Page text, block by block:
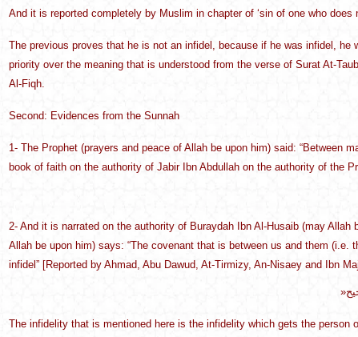
And it is reported completely by Muslim in chapter of ‘sin of one who does
The previous proves that he is not an infidel, because if he was infidel,
priority over the meaning that is understood from the verse of Surat At-
Al-Fiqh.
Second: Evidences from the Sunnah
1- The Prophet (prayers and peace of Allah be upon him) said: “Between
book of faith on the authority of Jabir Ibn Abdullah on the authority of the
2- And it is narrated on the authority of Buraydah Ibn Al-Husaib (may
Allah be upon him) says: “The covenant that is between us and them
infidel” [Reported by Ahmad, Abu Dawud, At-Tirmizy, An-Nisaey and Ibn
The infidelity that is mentioned here is the infidelity which gets the person